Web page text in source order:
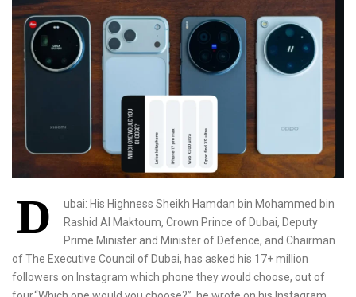
D
ubai: His Highness Sheikh Hamdan bin Mohammed bin
Rashid Al Maktoum, Crown Prince of Dubai, Deputy
Prime Minister and Minister of Defence, and Chairman
of The Executive Council of Dubai, has asked his 17+ million
followers on Instagram which phone they would choose, out of